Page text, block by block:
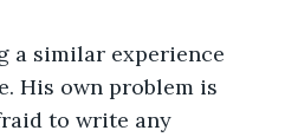
a similar experience
His own problem is
to write any